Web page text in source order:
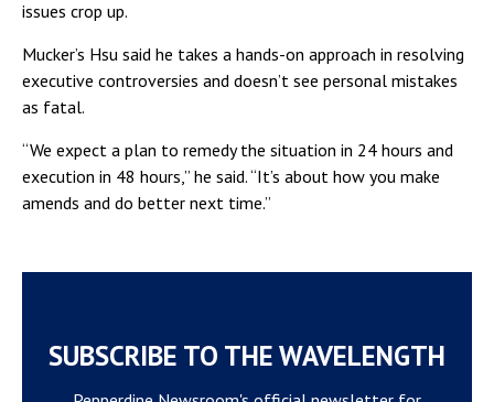
issues crop up.
Mucker’s Hsu said he takes a hands-on approach in resolving
executive controversies and doesn’t see personal mistakes
as fatal.
“We expect a plan to remedy the situation in 24 hours and
execution in 48 hours,” he said. “It’s about how you make
amends and do better next time.”
SUBSCRIBE TO THE WAVELENGTH